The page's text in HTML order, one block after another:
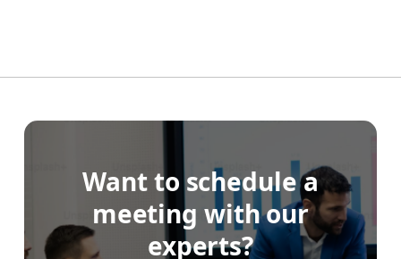
Want to schedule a
meeting with our
experts?